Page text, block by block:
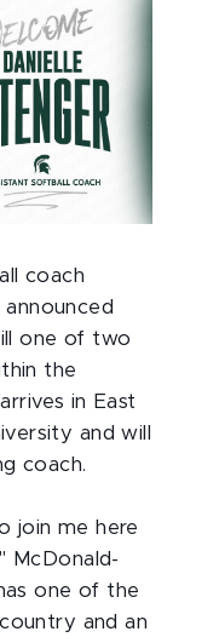
coach
announced
one of two
the
in East
and will
coach.
join me here
McDonald-
one of the
and an